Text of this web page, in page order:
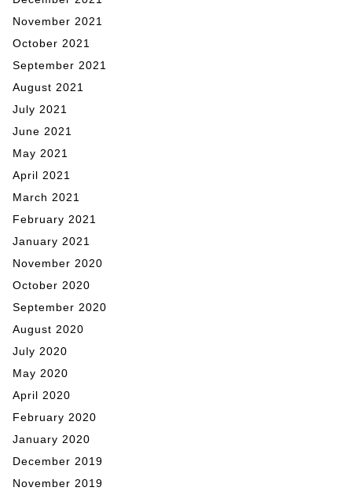
November 2021
October 2021
September 2021
August 2021
July 2021
June 2021
May 2021
April 2021
March 2021
February 2021
January 2021
November 2020
October 2020
September 2020
August 2020
July 2020
May 2020
April 2020
February 2020
January 2020
December 2019
November 2019